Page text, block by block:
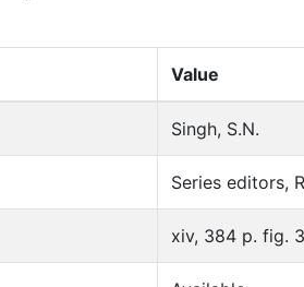
Value
Singh, S.N.
Series editors,
xiv, 384 p. fig.